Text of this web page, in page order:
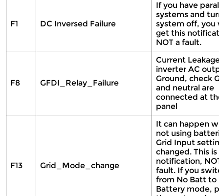
F1 DC Inversed Failure
If you have
systems and
system off, you
get this
NOT a fault.
F8 GFDI_Relay_Failure
Current
inverter AC
Ground, check
and neutral are
connected at
panel
F13 Grid_Mode_change
It can happen
not using
Grid Input
changed. This is
notification,
fault. If you
from No Batt to
Battery mode,